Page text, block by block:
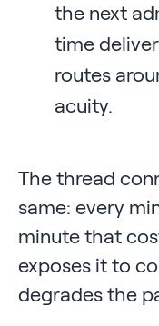
the next
time
routes
acuity.
The thread
same: every
minute that
exposes it to
degrades the